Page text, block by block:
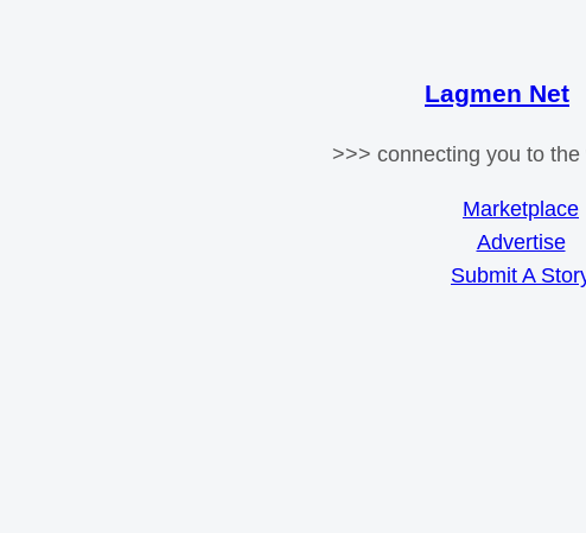
Lagmen Net
>>> connecting you to the
Marketplace
Advertise
Submit A